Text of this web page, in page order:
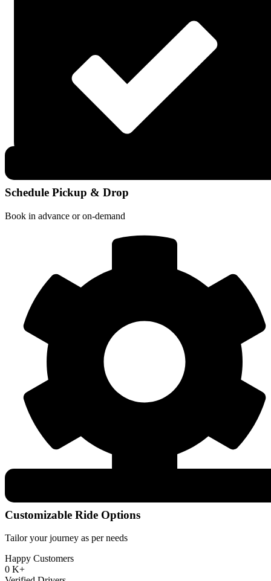
Schedule Pickup & Drop
Book in advance or on-demand
Customizable Ride Options
Tailor your journey as per needs
Happy Customers
0 K+